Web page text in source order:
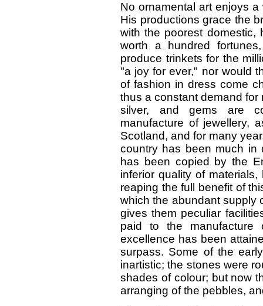
No ornamental art enjoys
His productions grace the
with the poorest domestic,
worth a hundred
produce trinkets for the
"a joy for ever," nor would
of fashion in dress come
thus a constant demand
silver, and gems are
manufacture of jewellery,
Scotland, and for many
country has been much in
has been copied by the
inferior quality of
reaping the full benefit of
which the abundant supply
gives them peculiar
paid to the
excellence has been
surpass. Some of the
inartistic; the stones were
shades of colour; but now
arranging of the pebbles,